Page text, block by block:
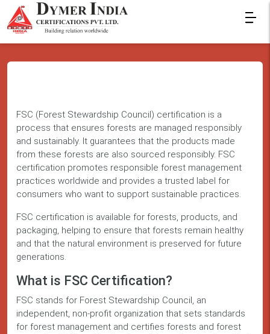
FSC (Forest Stewardship Council) certification is a
process that ensures forests are managed responsibly
and sustainably. It guarantees that the products made
from these forests are also sourced responsibly. FSC
certification promotes responsible forest management
practices worldwide and provides a trusted label for
consumers who want to support sustainable practices.
FSC certification is available for forests, products, and
packaging, helping to ensure that forests remain healthy
and that the natural environment is preserved for future
generations.
What is FSC Certification?
FSC stands for Forest Stewardship Council, an
independent, non-profit organization that sets standards
for forest management and certifies forests and forest